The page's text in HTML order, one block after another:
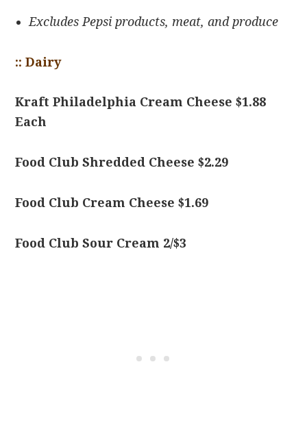
Excludes Pepsi products, meat, and produce
:: Dairy
Kraft Philadelphia Cream Cheese $1.88
Each
Food Club Shredded Cheese $2.29
Food Club Cream Cheese $1.69
Food Club Sour Cream 2/$3